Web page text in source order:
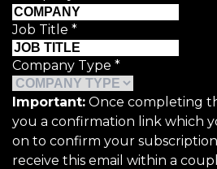
Job Title *
Company Type *
Important: Once completing
you a confirmation link which
on to confirm your
receive this email within a